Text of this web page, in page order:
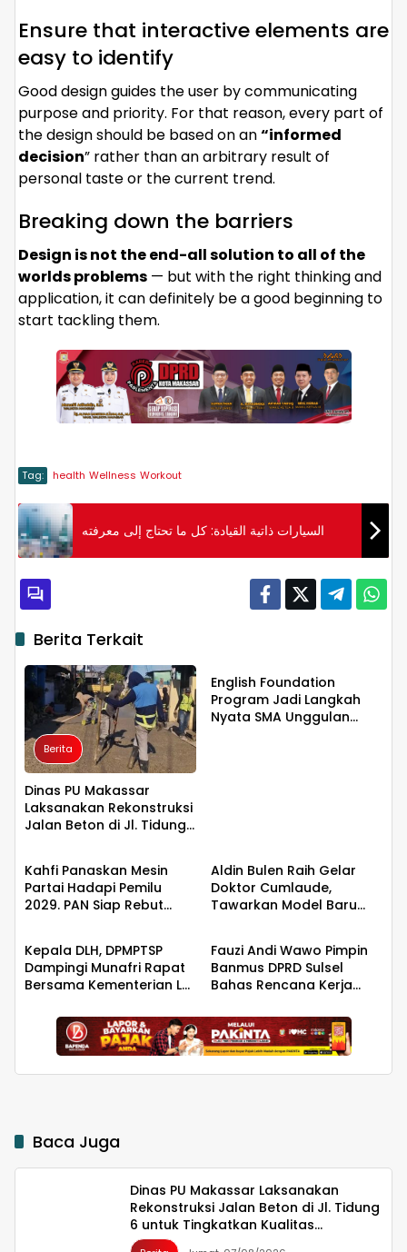
Ensure that interactive elements are
easy to identify
Good design guides the user by communicating
purpose and priority. For that reason, every part of
the design should be based on an“informed
decision” rather than an arbitrary result of
personal taste or the current trend.
Breaking down the barriers
Design is not the end-all solution to all of the
worlds problems — but with the right thinking and
application, it can definitely be a good beginning to
start tackling them.
Tag: health Wellness Workout
السيارات ذاتية القيادة: كل ما تحتاج إلى معرفته
Berita Terkait
Berita
Dinas PU Makassar
Laksanakan Rekonstruksi
Jalan Beton di Jl. Tidung
English Foundation
Program Jadi Langkah
Nyata SMA Unggulan
Berita
Kahfi Panaskan Mesin
Partai Hadapi Pemilu
2029. PAN Siap Rebut
Aldin Bulen Raih Gelar
Doktor Cumlaude,
Tawarkan Model Baru
Berita
Kepala DLH, DPMPTSP
Dampingi Munafri Rapat
Bersama Kementerian LH,
Berita
Fauzi Andi Wawo Pimpin
Banmus DPRD Sulsel
Bahas Rencana Kerja
Baca Juga
Dinas PU Makassar Laksanakan
Rekonstruksi Jalan Beton di Jl. Tidung
6 untuk Tingkatkan Kualitas
Infrastruktur